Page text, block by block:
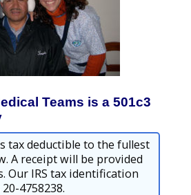
Teams is a 501c3
tax deductible to the fullest
A receipt will be provided
Our IRS tax identification
4758238.